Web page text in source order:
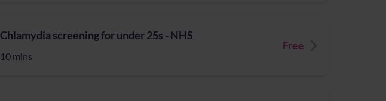
Chlamydia screening for under 25s - NHS
10 mins
Free